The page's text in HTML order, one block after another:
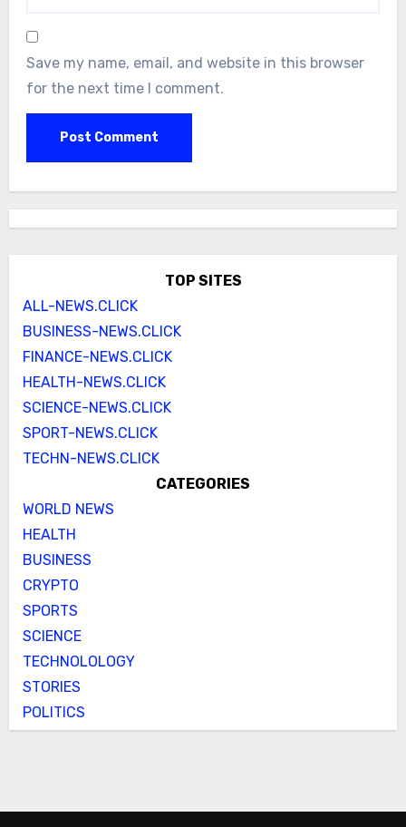
Save my name, email, and website in this browser
for the next time I comment.
TOP SITES
ALL-NEWS.CLICK
BUSINESS-NEWS.CLICK
FINANCE-NEWS.CLICK
HEALTH-NEWS.CLICK
SCIENCE-NEWS.CLICK
SPORT-NEWS.CLICK
TECHN-NEWS.CLICK
CATEGORIES
WORLD NEWS
HEALTH
BUSINESS
CRYPTO
SPORTS
SCIENCE
TECHNOLOLOGY
STORIES
POLITICS